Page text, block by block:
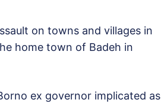
on towns and villages in
home town of Badeh in
ex governor implicated as